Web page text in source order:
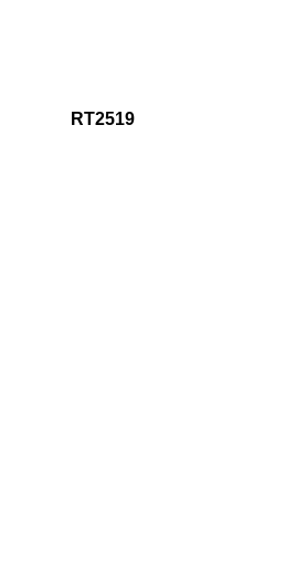
RT2519